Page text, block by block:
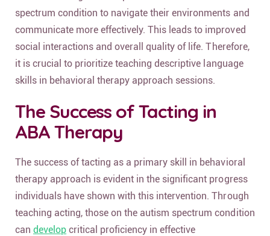
spectrum condition to navigate their environments and
communicate more effectively. This leads to improved
social interactions and overall quality of life. Therefore,
it is crucial to prioritize teaching descriptive language
skills in behavioral therapy approach sessions.
The Success of Tacting in
ABA Therapy
The success of tacting as a primary skill in behavioral
therapy approach is evident in the significant progress
individuals have shown with this intervention. Through
teaching acting, those on the autism spectrum condition
candevelop critical proficiency in effective